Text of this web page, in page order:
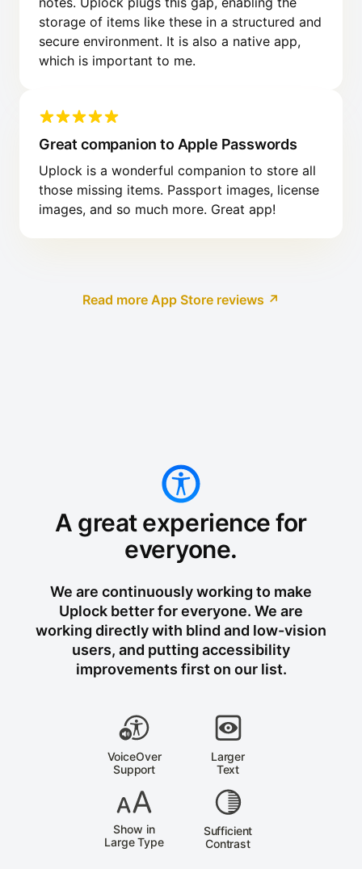
storage of items like these in a structured and
secure environment. It is also a native app,
which is important to me.
Great companion to Apple Passwords
Uplock is a wonderful companion to store all
those missing items. Passport images, license
images, and so much more. Great app!
Read more App Store reviews ↗
A great experience for
everyone.
We are continuously working to make
Uplock better for everyone. We are
working directly with blind and low-vision
users, and putting accessibility
improvements first on our list.
VoiceOver
Support
Larger
Text
Show in
Large Type
Sufficient
Contrast